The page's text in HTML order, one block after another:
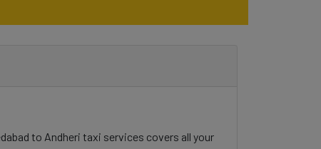
to Andheri taxi services covers all your